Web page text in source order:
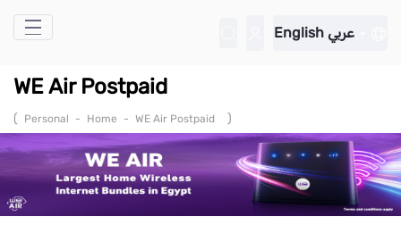
Skip to Main Content
English عربي
WE Air Postpaid
( Personal - Home - WE Air Postpaid )